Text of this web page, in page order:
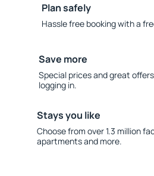
Plan safely
Hassle free booking with a
Save more
Special prices and great
logging in.
Stays you like
Choose from over 1.3 million
apartments and more.